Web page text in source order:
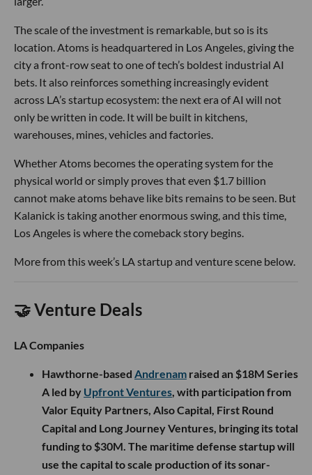
The scale of the investment is remarkable, but so is its
location. Atoms is headquartered in Los Angeles, giving the
city a front-row seat to one of tech’s boldest industrial AI
bets. It also reinforces something increasingly evident
across LA’s startup ecosystem: the next era of AI will not
only be written in code. It will be built in kitchens,
warehouses, mines, vehicles and factories.
Whether Atoms becomes the operating system for the
physical world or simply proves that even $1.7 billion
cannot make atoms behave like bits remains to be seen. But
Kalanick is taking another enormous swing, and this time,
Los Angeles is where the comeback story begins.
More from this week’s LA startup and venture scene below.
🤝 Venture Deals
LA Companies
Hawthorne-based Andrenam raised an $18M Series
A led by Upfront Ventures, with participation from
Valor Equity Partners, Also Capital, First Round
Capital and Long Journey Ventures, bringing its total
funding to $30M. The maritime defense startup will
use the capital to scale production of its sonar-